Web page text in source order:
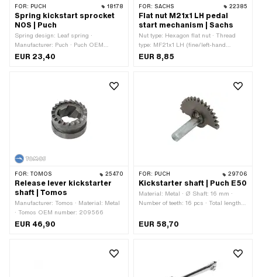
FOR: PUCH 18178
Spring kickstart sprocket
NOS | Puch
Spring design: Leaf spring ·
Manufacturer: Puch · Puch OEM
number: 050.1.1334 · Puch OEM
number: 329.1.13.034.1
EUR 23,40
FOR: SACHS 22385
Flat nut M21x1 LH pedal
start mechanism | Sachs
Nut type: Hexagon flat nut · Thread
type: MF21x1 LH (fine/left-hand
thread) · Drive: External hexagon ·
Nominal diameter (thread): 21 mm ·
EUR 8,85
FOR: TOMOS 25470
Release lever kickstarter
shaft | Tomos
Manufacturer: Tomos · Material: Metal
· Tomos OEM number: 209566
EUR 46,90
FOR: PUCH 29706
Kickstarter shaft | Puch E50
Material: Metal · Ø Shaft: 16 mm ·
Number of teeth: 16 pcs · Total length:
EUR 58,70